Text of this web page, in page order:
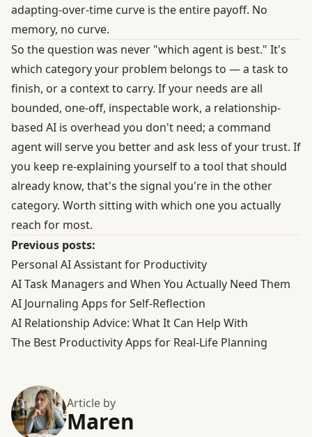
adapting-over-time curve is the entire payoff. No
memory, no curve.
So the question was never "which agent is best." It's
which category your problem belongs to — a task to
finish, or a context to carry. If your needs are all
bounded, one-off, inspectable work, a relationship-
based AI is overhead you don't need; a command
agent will serve you better and ask less of your trust. If
you keep re-explaining yourself to a tool that should
already know, that's the signal you're in the other
category. Worth sitting with which one you actually
reach for most.
Previous posts:
Personal AI Assistant for Productivity
AI Task Managers and When You Actually Need Them
AI Journaling Apps for Self-Reflection
AI Relationship Advice: What It Can Help With
The Best Productivity Apps for Real-Life Planning
Article by
Maren